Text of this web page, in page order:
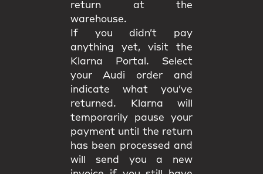
return at the
warehouse.
If you didn’t pay
anything yet, visit the
Klarna Portal. Select
your Audi order and
indicate what you’ve
returned. Klarna will
temporarily pause your
payment until the return
has been processed and
will send you a new